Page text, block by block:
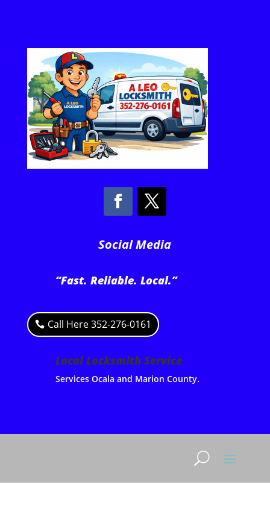
Social Media
“Fast. Reliable. Local.”
Call Here 352-276-0161
Local Locksmith Service
Services Ocala and Marion County.